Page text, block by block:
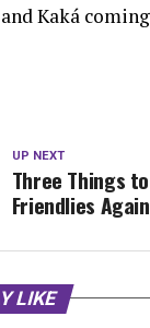
Kaká
UP NEXT
Three Things
Friendlies
LIKE